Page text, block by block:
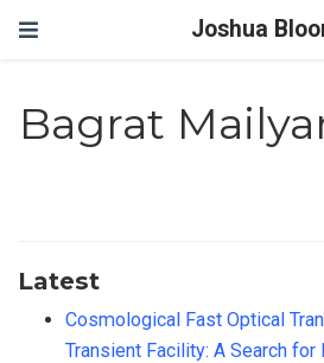
Joshua
Bagrat
Latest
Cosmological Fast Optical
Transient Facility: A Search for